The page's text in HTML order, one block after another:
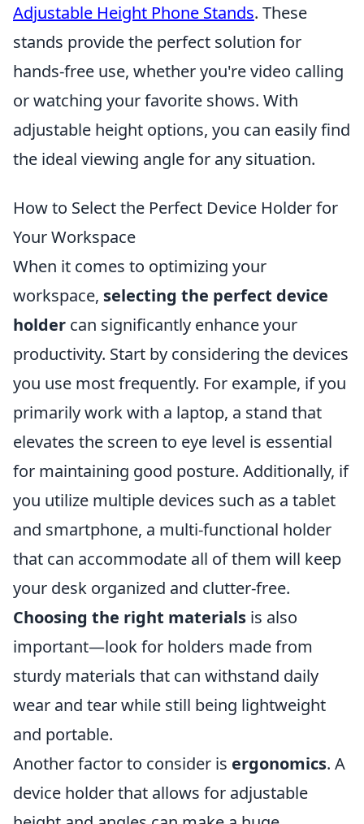
Adjustable Height Phone Stands. These
stands provide the perfect solution for
hands-free use, whether you're video calling
or watching your favorite shows. With
adjustable height options, you can easily find
the ideal viewing angle for any situation.
How to Select the Perfect Device Holder for
Your Workspace
When it comes to optimizing your
workspace, selecting the perfect device
holder can significantly enhance your
productivity. Start by considering the devices
you use most frequently. For example, if you
primarily work with a laptop, a stand that
elevates the screen to eye level is essential
for maintaining good posture. Additionally, if
you utilize multiple devices such as a tablet
and smartphone, a multi-functional holder
that can accommodate all of them will keep
your desk organized and clutter-free.
Choosing the right materials is also
important—look for holders made from
sturdy materials that can withstand daily
wear and tear while still being lightweight
and portable.
Another factor to consider is ergonomics. A
device holder that allows for adjustable